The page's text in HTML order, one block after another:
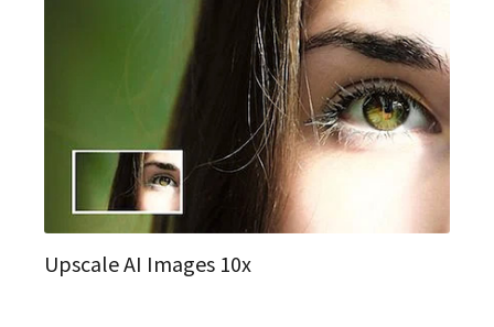
Upscale AI Images 10x